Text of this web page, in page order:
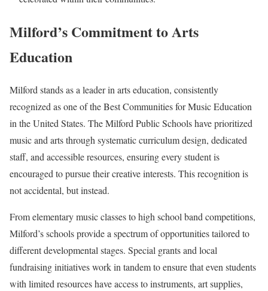
Milford’s Commitment to Arts
Education
Milford stands as a leader in arts education, consistently
recognized as one of the Best Communities for Music Education
in the United States. The Milford Public Schools have prioritized
music and arts through systematic curriculum design, dedicated
staff, and accessible resources, ensuring every student is
encouraged to pursue their creative interests. This recognition is
not accidental, but instead.
From elementary music classes to high school band competitions,
Milford’s schools provide a spectrum of opportunities tailored to
different developmental stages. Special grants and local
fundraising initiatives work in tandem to ensure that even students
with limited resources have access to instruments, art supplies,